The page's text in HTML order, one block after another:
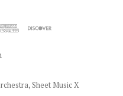
Sheet Music X